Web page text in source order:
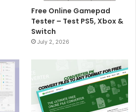
Free Online Gamepad
Tester – Test PS5, Xbox &
Switch
July 2, 2026